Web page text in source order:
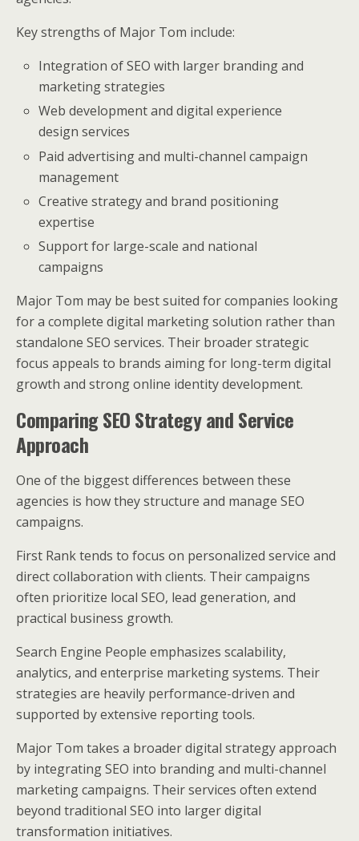
Key strengths of Major Tom include:
Integration of SEO with larger branding and
marketing strategies
Web development and digital experience
design services
Paid advertising and multi-channel campaign
management
Creative strategy and brand positioning
expertise
Support for large-scale and national
campaigns
Major Tom may be best suited for companies looking
for a complete digital marketing solution rather than
standalone SEO services. Their broader strategic
focus appeals to brands aiming for long-term digital
growth and strong online identity development.
Comparing SEO Strategy and Service
Approach
One of the biggest differences between these
agencies is how they structure and manage SEO
campaigns.
First Rank tends to focus on personalized service and
direct collaboration with clients. Their campaigns
often prioritize local SEO, lead generation, and
practical business growth.
Search Engine People emphasizes scalability,
analytics, and enterprise marketing systems. Their
strategies are heavily performance-driven and
supported by extensive reporting tools.
Major Tom takes a broader digital strategy approach
by integrating SEO into branding and multi-channel
marketing campaigns. Their services often extend
beyond traditional SEO into larger digital
transformation initiatives.